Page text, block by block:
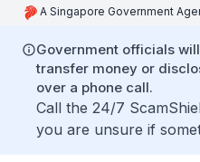
A Singapore Government
Government officials
transfer money or
over a phone call.
Call the 24/7
you are unsure if